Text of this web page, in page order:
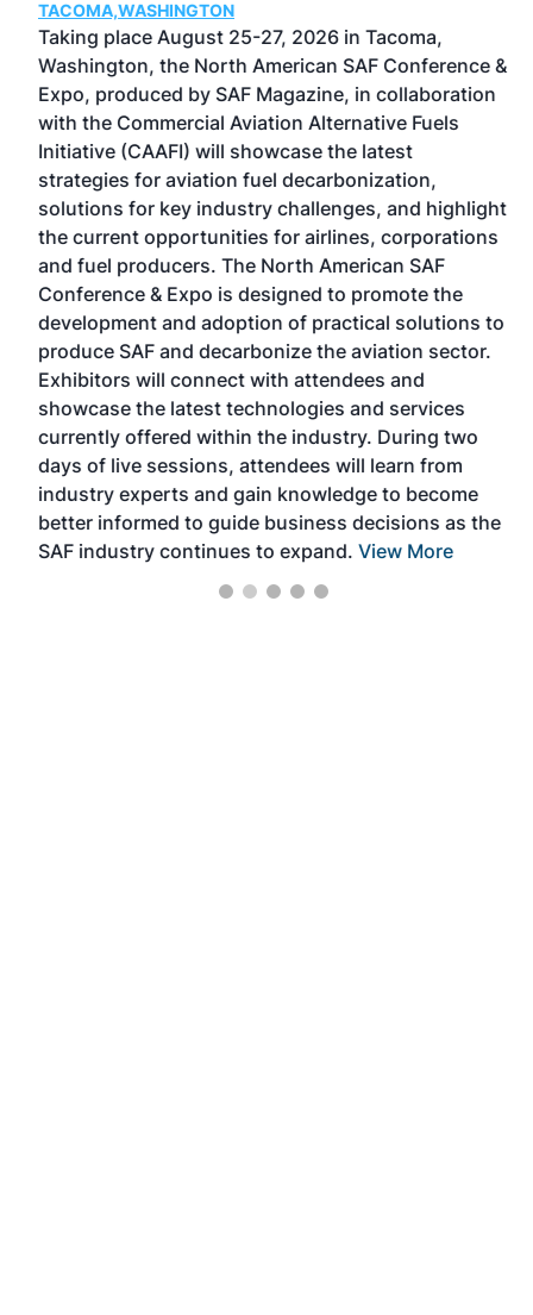
TACOMA,WASHINGTON
Taking place August 25-27, 2026 in Tacoma,
Washington, the North American SAF Conference &
Expo, produced by SAF Magazine, in collaboration
with the Commercial Aviation Alternative Fuels
Initiative (CAAFI) will showcase the latest
strategies for aviation fuel decarbonization,
solutions for key industry challenges, and highlight
the current opportunities for airlines, corporations
and fuel producers. The North American SAF
Conference & Expo is designed to promote the
development and adoption of practical solutions to
produce SAF and decarbonize the aviation sector.
Exhibitors will connect with attendees and
showcase the latest technologies and services
currently offered within the industry. During two
days of live sessions, attendees will learn from
industry experts and gain knowledge to become
better informed to guide business decisions as the
SAF industry continues to expand. View More